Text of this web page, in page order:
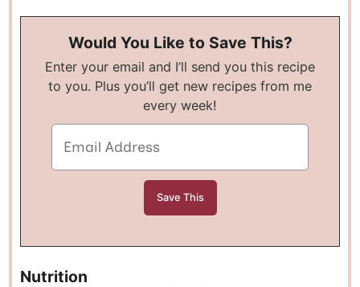
Would You Like to Save This?
Enter your email and I’ll send you this recipe
to you. Plus you’ll get new recipes from me
every week!
Nutrition